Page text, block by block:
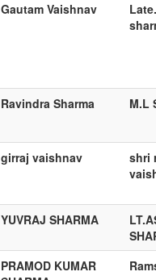
Gautam Vaishnav
Ravindra Sharma M.L
girraj vaishnav
shri
YUVRAJ SHARMA
PRAMOD KUMAR